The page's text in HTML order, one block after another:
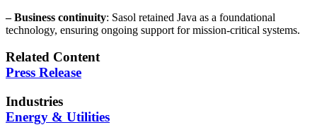
– Business continuity: Sasol retained Java as a foundational
technology, ensuring ongoing support for mission-critical systems.
Related Content
Press Release
Industries
Energy & Utilities